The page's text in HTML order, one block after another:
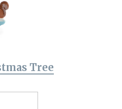
Tree